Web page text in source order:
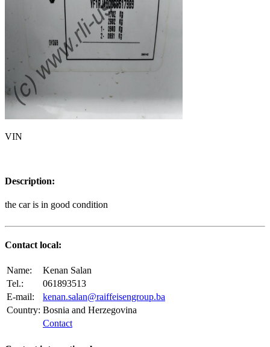
VIN
Description:
the car is in good condition
Contact local:
Name:
Kenan Salan
Tel.:
061893513
E-mail:
kenan.salan@raiffeisengroup.ba
Country: Bosnia and Herzegovina
Contact